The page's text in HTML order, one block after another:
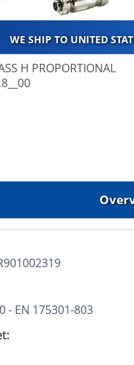
WE SHIP TO UNITED
H PROPORTIONAL
- EN 175301-803